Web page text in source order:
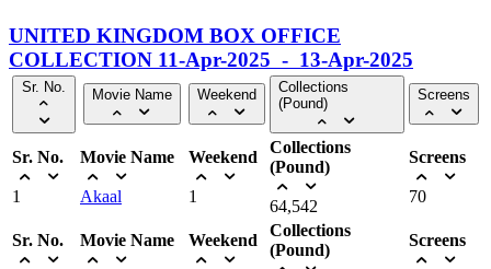
UNITED KINGDOM BOX OFFICE
COLLECTION 11-Apr-2025 - 13-Apr-2025
Sr. No. Movie Name Weekend
Collections
(Pound)
Screens
Sr. No.
1
Movie Name
Akaal
Weekend
1
Collections
(Pound)
64,542
Screens
70
Sr. No. Movie Name Weekend
Collections
(Pound)
Screens